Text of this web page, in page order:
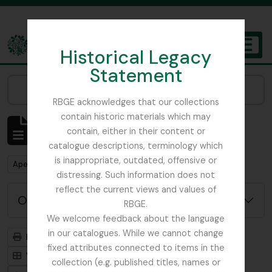
Historical Legacy
Statement
RBGE acknowledges that our collections
contain historic materials which may
contain, either in their content or
catalogue descriptions, terminology which
is inappropriate, outdated, offensive or
distressing. Such information does not
reflect the current views and values of
RBGE.
We welcome feedback about the language
in our catalogues. While we cannot change
fixed attributes connected to items in the
collection (e.g. published titles, names or
The Archives of the Royal Botanic Garden Edinburgh
Mostrar 484 resultados
Descrição arquivística
Remove filter:
Apenas descrições de nível superior
Opções de pesquisa avançada
Previsualizar a impressão
Hierarquia
Visualização em ficha